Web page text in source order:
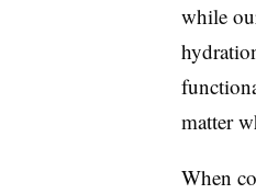
while
matter
When